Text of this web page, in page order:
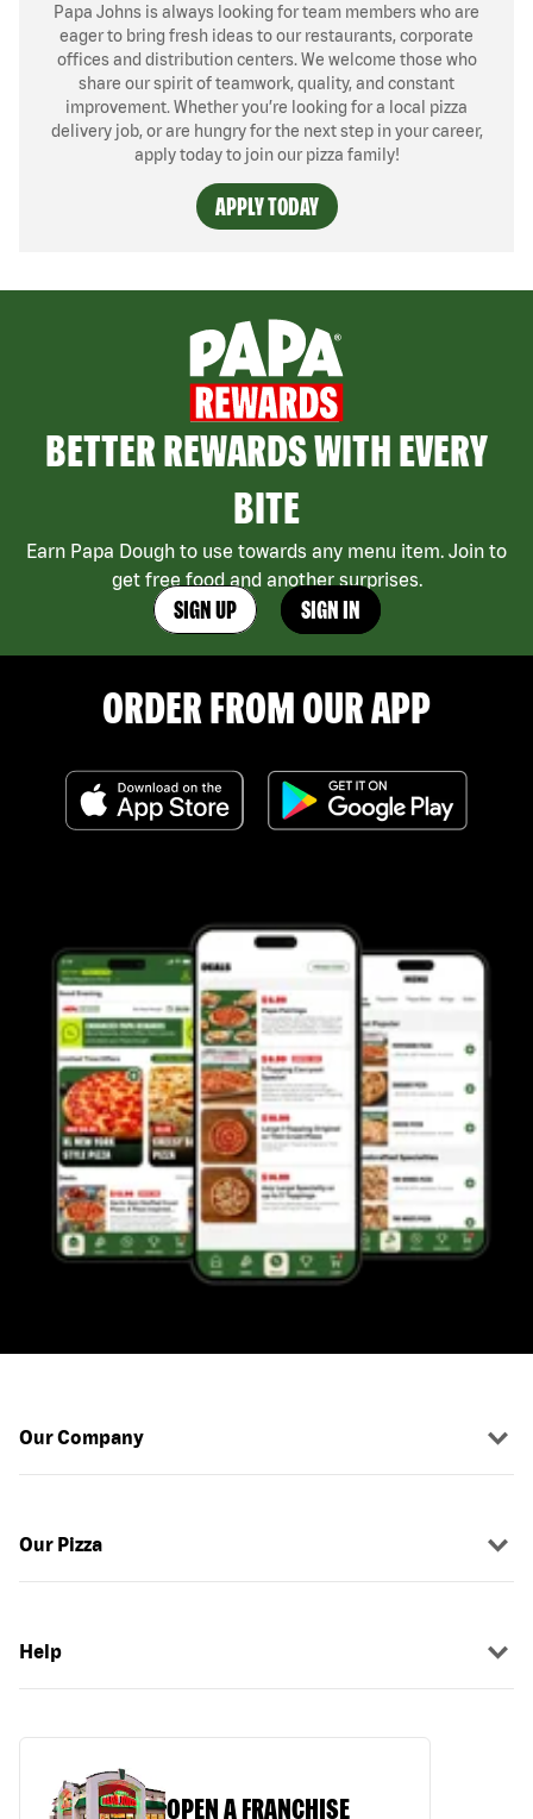
Papa Johns is always looking for team members who are
eager to bring fresh ideas to our restaurants, corporate
offices and distribution centers. We welcome those who
share our spirit of teamwork, quality, and constant
improvement. Whether you’re looking for a local pizza
delivery job, or are hungry for the next step in your career,
apply today to join our pizza family!
APPLY TODAY
BETTER REWARDS WITH EVERY
BITE
Earn Papa Dough to use towards any menu item. Join to
get free food and another surprises.
SIGN UP SIGN IN
ORDER FROM OUR APP
Our Company
Our Pizza
Help
OPEN A FRANCHISE